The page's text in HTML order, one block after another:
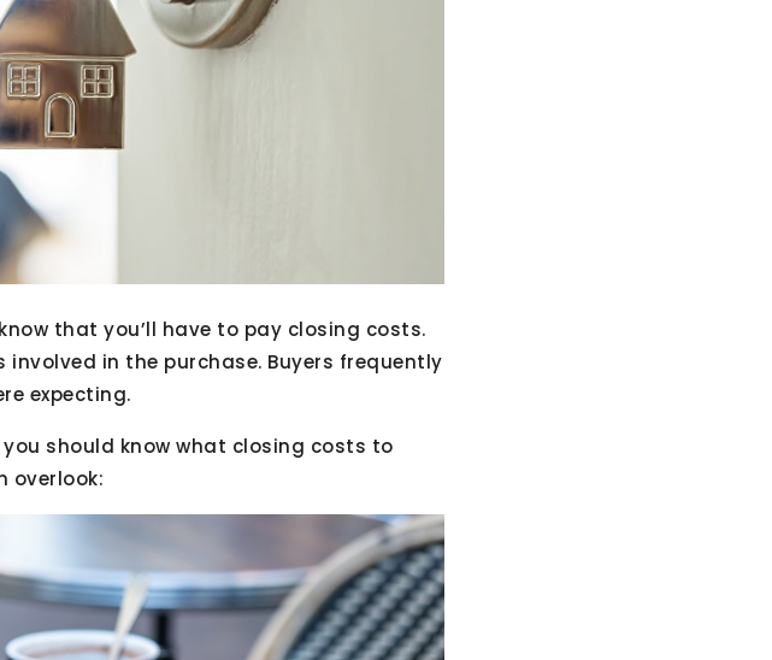
that you’ll have to pay closing costs.
in the purchase. Buyers frequently
expecting.
should know what closing costs to
overlook: